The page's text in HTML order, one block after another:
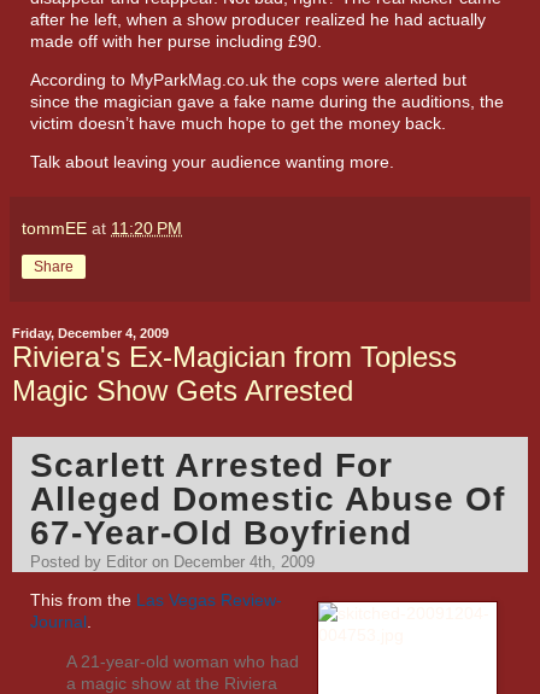
after he left, when a show producer realized he had actually
made off with her purse including £90.
According to MyParkMag.co.uk the cops were alerted but
since the magician gave a fake name during the auditions, the
victim doesn’t have much hope to get the money back.
Talk about leaving your audience wanting more.
tommEE at 11:20 PM
Share
Friday, December 4, 2009
Riviera's Ex-Magician from Topless
Magic Show Gets Arrested
Scarlett Arrested For
Alleged Domestic Abuse Of
67-Year-Old Boyfriend
Posted by Editor on December 4th, 2009
This from the Las Vegas Review-
Journal
A 21-year-old woman who had
a magic show at the Riviera